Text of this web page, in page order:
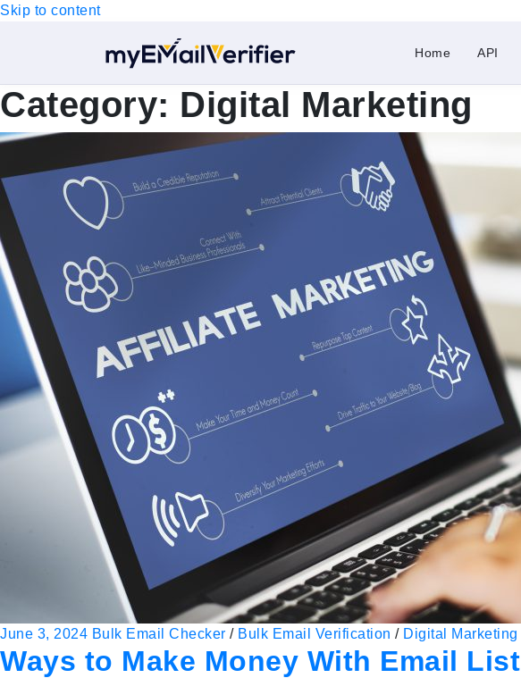
Skip to content
Home API
Category: Digital Marketing
June 3, 2024 Bulk Email Checker / Bulk Email Verification / Digital Marketing
Ways to Make Money With Email List